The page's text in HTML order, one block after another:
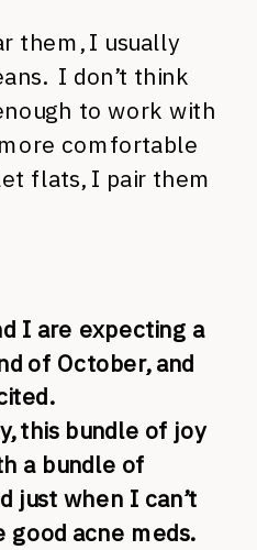
them, I usually
I don’t think
to work with
comfortable
flats, I pair them
I are expecting a
of October, and
this bundle of joy
a bundle of
just when I can’t
good acne meds.